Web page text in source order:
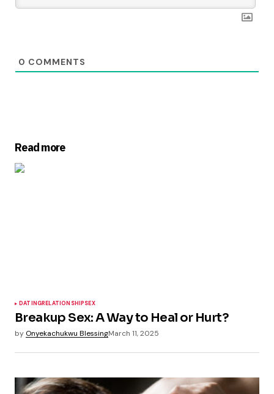
0 COMMENTS
Read more
DATINGRELATIONSHIPSEX
Breakup Sex: A Way to Heal or Hurt?
by Onyekachukwu BlessingMarch 11, 2025